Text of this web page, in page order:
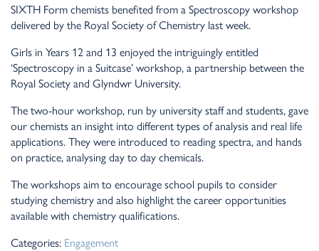
SIXTH Form chemists benefited from a Spectroscopy workshop
delivered by the Royal Society of Chemistry last week.
Girls in Years 12 and 13 enjoyed the intriguingly entitled
‘Spectroscopy in a Suitcase’ workshop, a partnership between the
Royal Society and Glyndwr University.
The two-hour workshop, run by university staff and students, gave
our chemists an insight into different types of analysis and real life
applications. They were introduced to reading spectra, and hands
on practice, analysing day to day chemicals.
The workshops aim to encourage school pupils to consider
studying chemistry and also highlight the career opportunities
available with chemistry qualifications.
Categories: Engagement